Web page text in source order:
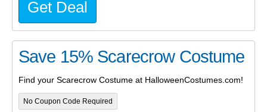
Get Deal
Save 15% Scarecrow Costume
Find your Scarecrow Costume at HalloweenCostumes.com!
No Coupon Code Required